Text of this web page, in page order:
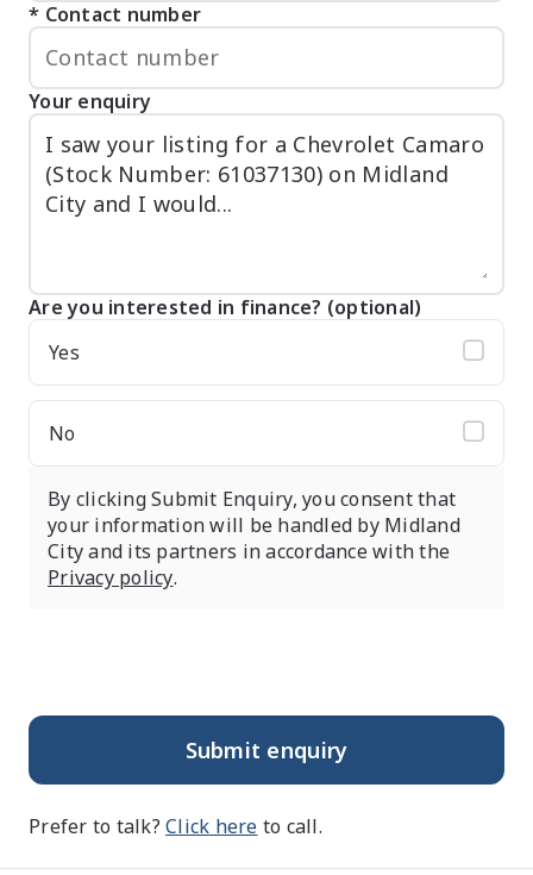
Contact number
Your enquiry
Are you interested in finance? (optional)
Yes
No
By clicking Submit Enquiry, you consent that
your information will be handled by Midland
City and its partners in accordance with the
Privacy policy.
Submit enquiry
Prefer to talk? Click here to call.